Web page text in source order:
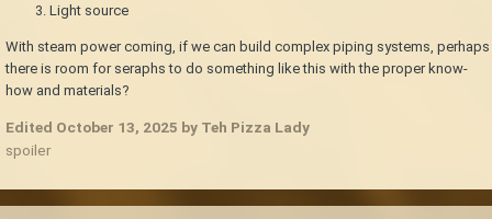
Light source
With steam power coming, if we can build complex piping systems, perhaps
there is room for seraphs to do something like this with the proper know-
how and materials?
Edited October 13, 2025 by Teh Pizza Lady
spoiler